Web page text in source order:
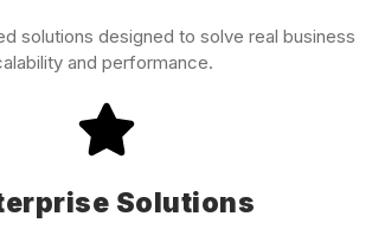
solutions designed to solve real business
and performance.
Solutions